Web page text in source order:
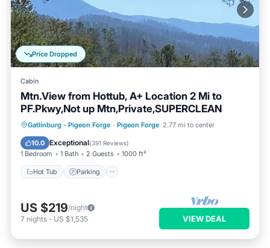
Price Dropped
Cabin
Mtn.View from Hottub, A+ Location 2 Mi to
PF.Pkwy,Not up Mtn,Private,SUPERCLEAN
Gatlinburg - Pigeon Forge · Pigeon Forge 2.77 mi to center
10.0 Exceptional(391 Reviews)
1 Bedroom 1 Bath 2 Guests 1000 ft²
Hot Tub Parking
Hot Tub Parking
Balcony/Terrace
Kitchen
US $219/night
7 nights - US $1,535 VIEW DEAL